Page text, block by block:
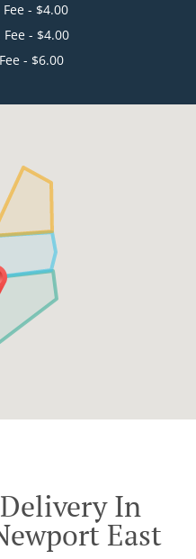
- $4.00
- $4.00
- $6.00
In
East